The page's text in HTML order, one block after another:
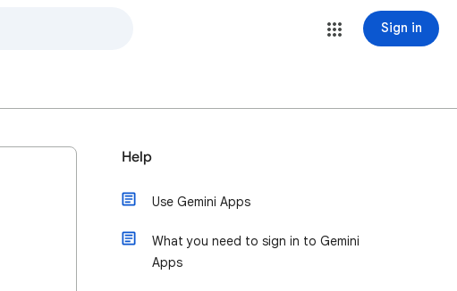
Sign in
Help
Use Gemini Apps
What you need to sign in to Gemini
Apps